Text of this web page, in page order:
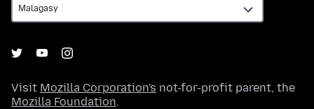
Visit Mozilla Corporation's not-for-profit parent, the
Mozilla Foundation.